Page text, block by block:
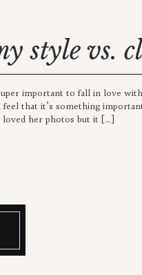
style vs.
important to fall in love
that it’s something
loved her photos but it […]